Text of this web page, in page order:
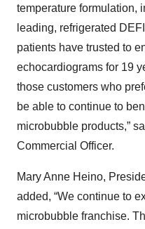
temperature formulation,
leading, refrigerated
patients have trusted to
echocardiograms for 19
those customers who
be able to continue to
microbubble products,”
Commercial Officer.
Mary Anne Heino,
added, “We continue to
microbubble franchise.